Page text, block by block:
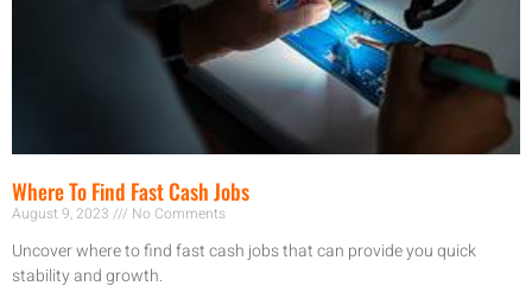
Where To Find Fast Cash Jobs
August 9, 2023 No Comments
Uncover where to find fast cash jobs that can provide you quick
stability and growth.